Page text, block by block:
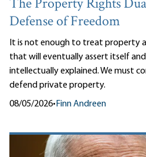
The Property Rights
Defense of Freedom
It is not enough to treat property
that will eventually assert itself
intellectually explained. We must
defend private property.
08/05/2026•Finn Andreen